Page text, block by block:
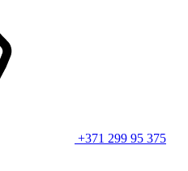
+371 299 95 375